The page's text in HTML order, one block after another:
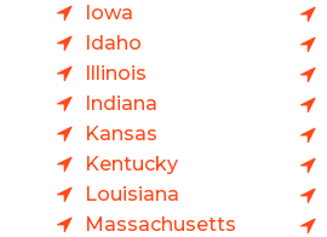
Iowa
Idaho
Illinois
Indiana
Kansas
Kentucky
Louisiana
Massachusetts